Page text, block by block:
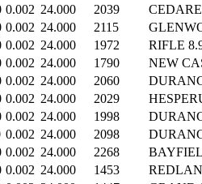
0.002 24.000 2039
0.002 24.000 2115
0.002 24.000 1972
RIFLE
0.002 24.000 1790
NEW
0.002 24.000 2060
0.002 24.000 2029
0.002 24.000 1998
0.002 24.000 2098
0.002 24.000 2268
0.002 24.000 1453